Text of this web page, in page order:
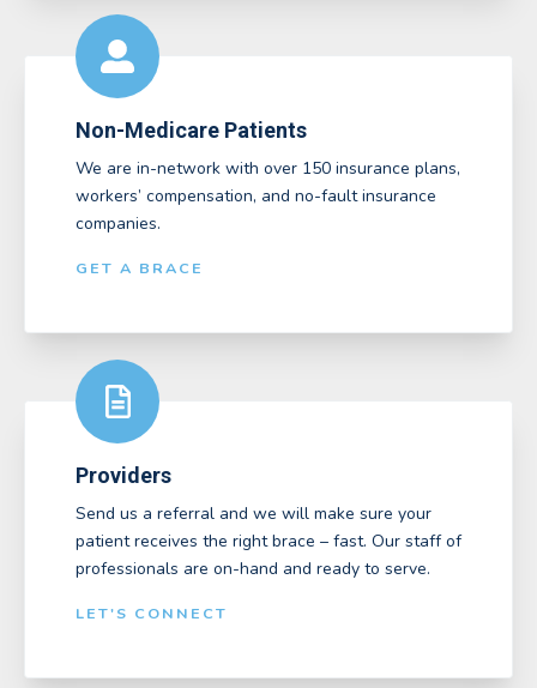
Non-Medicare Patients
We are in-network with over 150 insurance plans,
workers’ compensation, and no-fault insurance
companies.
GET A BRACE
Providers
Send us a referral and we will make sure your
patient receives the right brace – fast. Our staff of
professionals are on-hand and ready to serve.
LET'S CONNECT